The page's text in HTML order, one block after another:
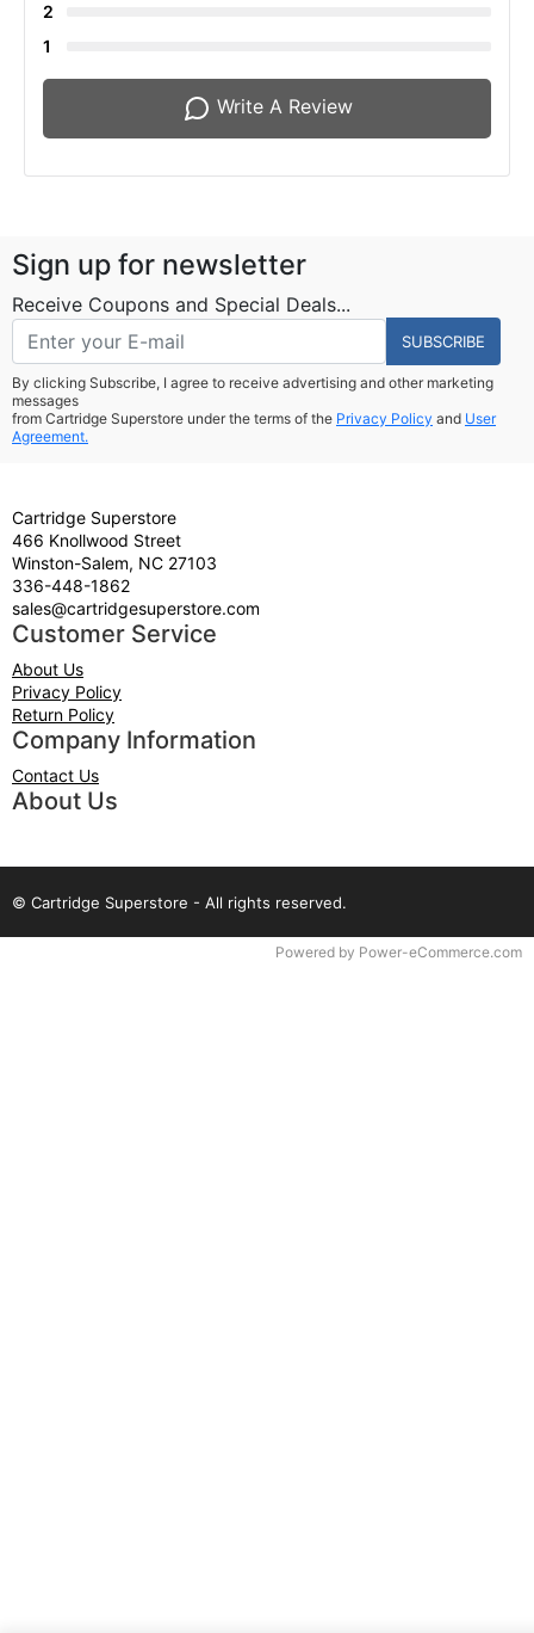
2
1
Write A Review
Sign up for newsletter
Receive Coupons and Special Deals...
SUBSCRIBE
By clicking Subscribe, I agree to receive advertising and other marketing
messages
from Cartridge Superstore under the terms of the Privacy Policy and User
Agreement.
Cartridge Superstore
466 Knollwood Street
Winston-Salem, NC 27103
336-448-1862
sales@cartridgesuperstore.com
Customer Service
About Us
Privacy Policy
Return Policy
Company Information
Contact Us
About Us
© Cartridge Superstore - All rights reserved.
Powered by Power-eCommerce.com